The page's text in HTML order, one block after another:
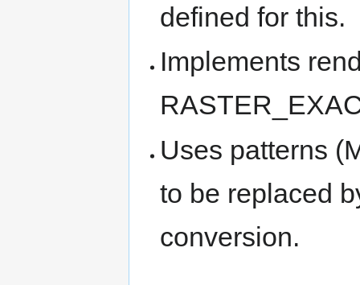
defined for this.
Implements
Uses patterns
to be replaced
conversion.